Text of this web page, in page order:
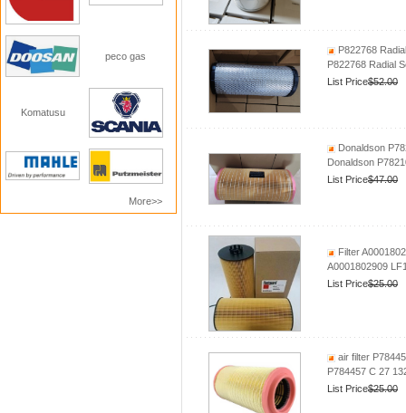
peco gas
Komatusu
More>>
P822768
P822768 Radial
List Price$52.00
Donaldson
Donaldson
List Price$47.00
Filter
A0001802909
List Price$25.00
air filter
P784457 C 27
List Price$25.00